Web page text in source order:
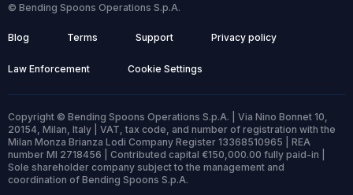
© Bending Spoons Operations S.p.A.
Blog Terms Support Privacy policy
Law Enforcement Cookie Settings
Copyright © Bending Spoons Operations S.p.A. | Via Nino Bonnet 10,
20154, Milan, Italy | VAT, tax code, and number of registration with the
Milan Monza Brianza Lodi Company Register 13368510965 | REA
number MI 2718456 | Contributed capital €150,000.00 fully paid-in |
Sole shareholder company subject to the management and
coordination of Bending Spoons S.p.A.